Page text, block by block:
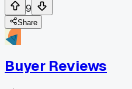
9
Share
Buyer Reviews